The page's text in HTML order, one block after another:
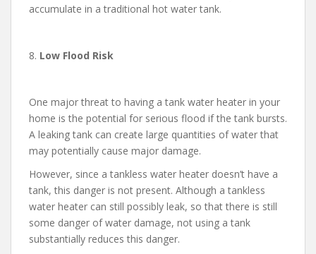
accumulate in a traditional hot water tank.
8. Low Flood Risk
One major threat to having a tank water heater in your
home is the potential for serious flood if the tank bursts.
A leaking tank can create large quantities of water that
may potentially cause major damage.
However, since a tankless water heater doesn’t have a
tank, this danger is not present. Although a tankless
water heater can still possibly leak, so that there is still
some danger of water damage, not using a tank
substantially reduces this danger.